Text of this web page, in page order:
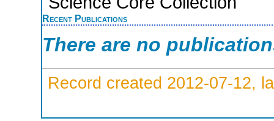
Recent Publications
There are no
Record created 2012-07-12,